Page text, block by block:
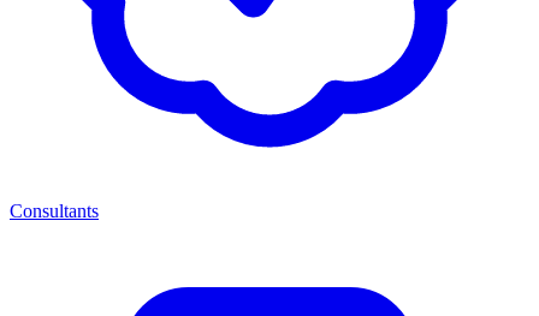
Consultants